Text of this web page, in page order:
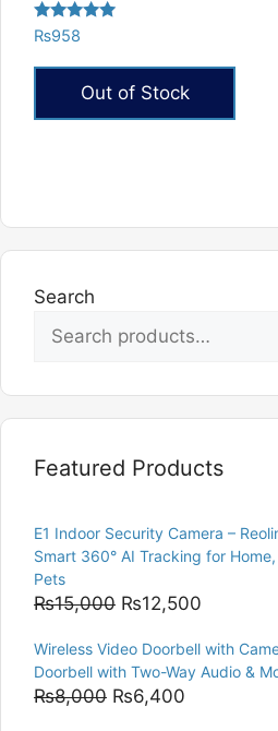
Rated
5.00
out of 5
₨958
Out of Stock
Search
Featured Products
E1 Indoor Security Camera –
Smart 360° AI Tracking for
Pets
₨15,000 Original
was:
₨15,000.
₨12,500
is:
Wireless Video Doorbell with
Doorbell with Two-Way Audio &
₨8,000 Original
₨6,400